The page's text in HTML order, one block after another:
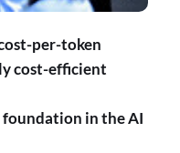
per-token
cost-efficient
foundation in the AI